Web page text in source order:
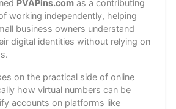
PVAPins.com as a contributing
working independently, helping
business owners understand
digital identities without relying on
on the practical side of online
how virtual numbers can be
accounts on platforms like